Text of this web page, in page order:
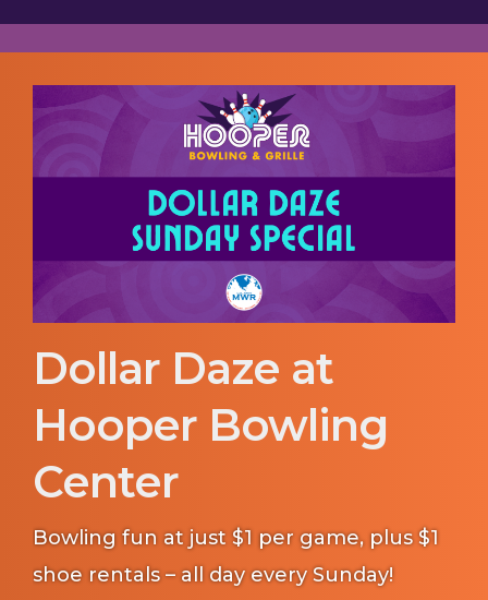
Dollar Daze at
Hooper Bowling
Center
Bowling fun at just $1 per game, plus $1
shoe rentals – all day every Sunday!